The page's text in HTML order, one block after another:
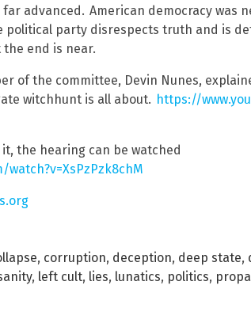
advanced. American democracy was
political party disrespects truth and is
end is near.
of the committee, Devin Nunes,
witchhunt is all about. https://
the hearing can be watched
, corruption, deception, deep state,
, left cult, lies, lunatics, politics,